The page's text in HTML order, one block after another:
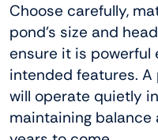
Choose carefully,
pond’s size and
ensure it is powerful
intended features.
will operate quietly
maintaining